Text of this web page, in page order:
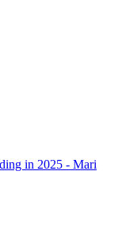
in 2025 - Mari